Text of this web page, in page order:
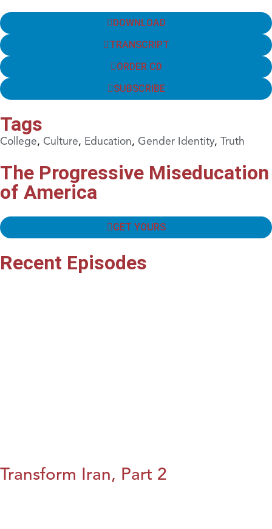
DOWNLOAD
TRANSCRIPT
ORDER CD
SUBSCRIBE
Tags
College, Culture, Education, Gender Identity, Truth
The Progressive Miseducation
of America
GET YOURS
Recent Episodes
Transform Iran, Part 2